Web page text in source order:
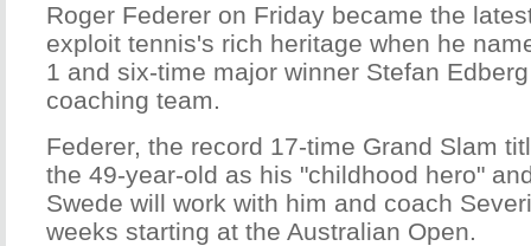
Roger Federer on Friday became the
exploit tennis's rich heritage when he
1 and six-time major winner Stefan
coaching team.
Federer, the record 17-time Grand Slam
the 49-year-old as his "childhood hero"
Swede will work with him and coach
weeks starting at the Australian Open.